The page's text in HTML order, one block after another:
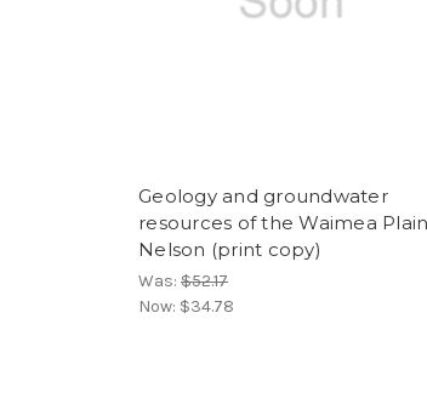
Geology and groundwater
resources of the Waimea
Nelson (print copy)
Was: $52.17
Now: $34.78